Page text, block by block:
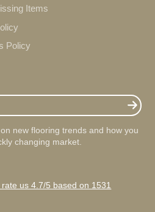
Items
Policy
new flooring trends and how you
changing market.
us 4.7/5 based on 1531